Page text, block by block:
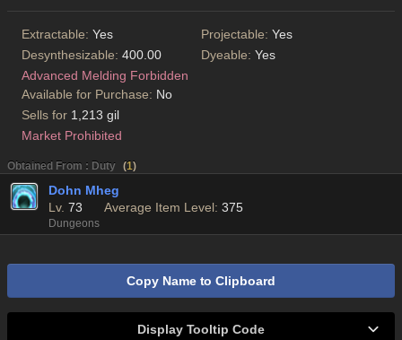
Extractable: Yes Projectable: Yes
Desynthesizable: 400.00 Dyeable: Yes
Advanced Melding Forbidden
Available for Purchase: No
Sells for 1,213 gil
Market Prohibited
Obtained From : Duty (1)
Dohn Mheg
Lv. 73 Average Item Level: 375
Dungeons
Copy Name to Clipboard
Display Tooltip Code